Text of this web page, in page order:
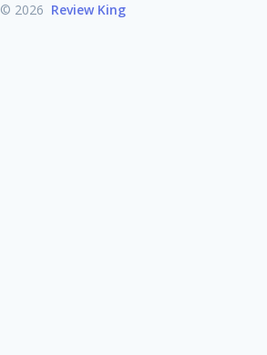
© 2026 Review King